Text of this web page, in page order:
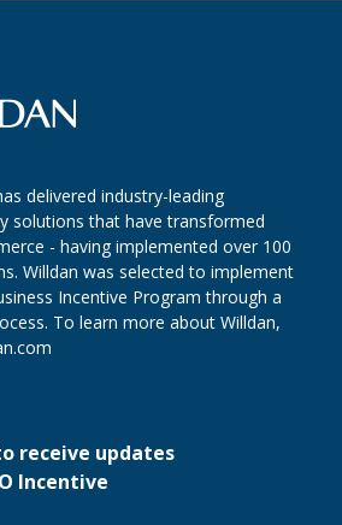
delivered industry-leading
solutions that have transformed
- having implemented over 100
Willdan was selected to implement
Incentive Program through a
To learn more about Willdan,
receive updates
Incentive